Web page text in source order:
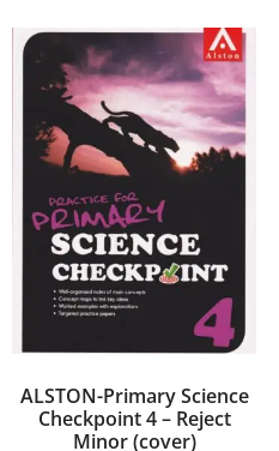
ALSTON-Primary Science
Checkpoint 4 – Reject
Minor (cover)